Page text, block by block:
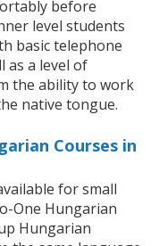
before
level students
basic telephone
as a level of
the ability to work
native tongue.
Courses in
for small
One Hungarian
Hungarian